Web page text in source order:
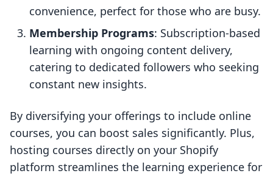
convenience, perfect for those who are busy.
Membership Programs: Subscription-based
learning with ongoing content delivery,
catering to dedicated followers who seeking
constant new insights.
By diversifying your offerings to include online
courses, you can boost sales significantly. Plus,
hosting courses directly on your Shopify
platform streamlines the learning experience for